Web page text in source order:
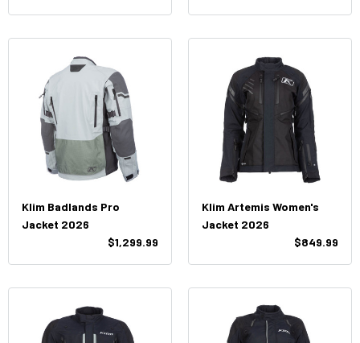
Klim Badlands Pro
Jacket 2026
$1,299.99
Klim Artemis Women's
Jacket 2026
$849.99